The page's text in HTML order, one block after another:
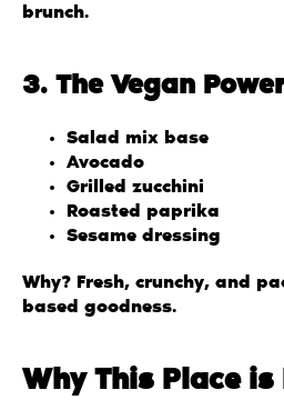
brunch.
3. The Vegan
Salad mix base
Avocado
Grilled zucchini
Roasted paprika
Sesame dressing
Why? Fresh, crunchy, and
based goodness.
Why This Place